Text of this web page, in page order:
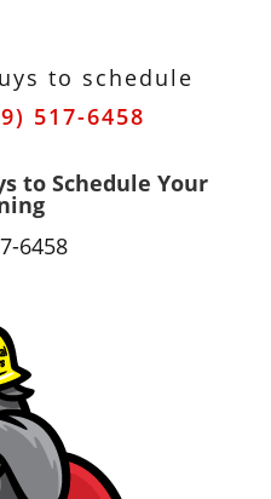
to schedule
517-6458
to Schedule Your
6458